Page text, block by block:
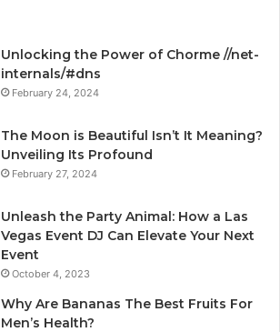
Unlocking the Power of Chorme //net-
internals/#dns
February 24, 2024
The Moon is Beautiful Isn’t It Meaning?
Unveiling Its Profound
February 27, 2024
Unleash the Party Animal: How a Las
Vegas Event DJ Can Elevate Your Next
Event
October 4, 2023
Why Are Bananas The Best Fruits For
Men’s Health?